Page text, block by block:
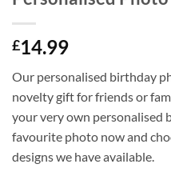
£14.99
Our personalised birthday
novelty gift for friends or
your very own personalised
favourite photo now and
designs we have available.